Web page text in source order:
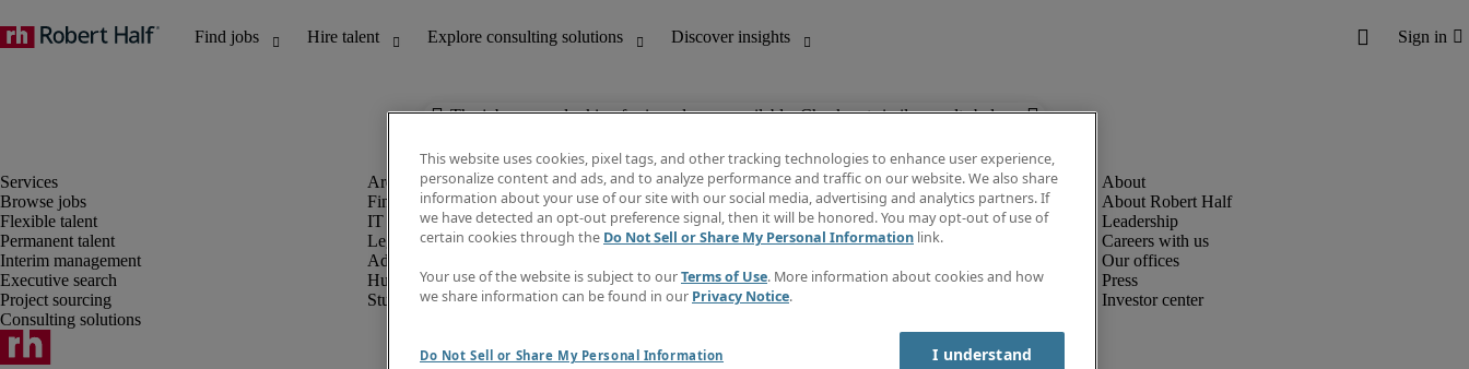
The job you are looking for is no longer available. Check out similar results below.
Browse jobs
Flexible talent
Permanent talent
Interim management
Executive search
Project sourcing
Consulting solutions
Finance and accounting
IT and digital
Legal
Administrative and office support
Human resources
Student
Discover insights
Job descriptions
Salary Guide
Newsletter
Create a job alert
About Robert Half
Leadership
Careers with us
Our offices
Press
Investor center
This website uses cookies, pixel tags, and other tracking technologies to enhance user experience,
personalize content and ads, and to analyze performance and traffic on our website. We also share
information about your use of our site with our social media, advertising and analytics partners. If
we have detected an opt-out preference signal, then it will be honored. You may opt-out of use of
certain cookies through the Do Not Sell or Share My Personal Information link.
Your use of the website is subject to ourTerms of Use. More information about cookies and how
we share information can be found in our Privacy Notice.
Do Not Sell or Share My Personal Information I understand